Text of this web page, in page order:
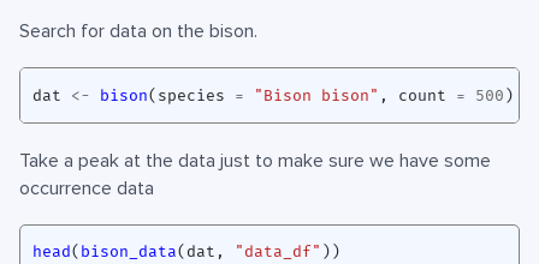
Search for data on the bison.
dat <- bison( species = "Bison bison" , count = 500 )
Take a peak at the data just to make sure we have some
occurrence data
head( bison_data( dat , "data_df" ))